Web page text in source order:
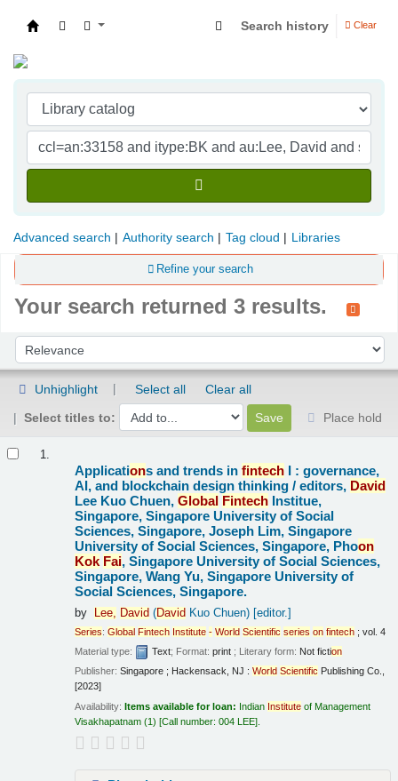
Search history Clear
Advanced search Authority search Tag cloud Libraries
Refine your search
Your search returned 3 results.
Sort by:
Unhighlight Select all
Clear all
Select titles to:
Place hold
1.
Applications and trends infintech I : governance,
AI, and blockchain design thinking /editors, David
Lee Kuo Chuen,Global Fintech Institue,
Singapore, Singapore University of Social
Sciences, Singapore, Joseph Lim, Singapore
University of Social Sciences, Singapore, Phoon
Kok Fai, Singapore University of Social Sciences,
Singapore, Wang Yu, Singapore University of
Social Sciences, Singapore.
by Lee, David (David Kuo Chuen)[editor.]
Series:Global Fintech Institute - World Scientific series on fintech ; vol. 4
Material type:
Text; Format:print ; Literary form: Not fiction
Publisher:Singapore ; Hackensack, NJ :World Scientific Publishing Co.,
[2023]
Availability:Items available for loan: Indian Institute of Management
Visakhapatnam (1) Call number:004 LEE